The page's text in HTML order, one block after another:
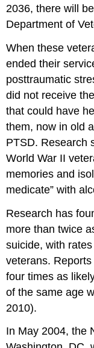
2036, there will
Department of
When these
ended their
posttraumatic
did not receive
that could have
them, now in old
PTSD. Research
World War II
memories and
medicate” with
Research has
more than twice
suicide, with
veterans.
four times as
of the same age
2010).
In May 2004, the